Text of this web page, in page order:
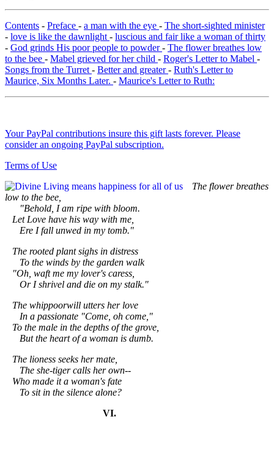
Contents - Preface - a man with the eye - The short-sighted minister
- love is like the dawnlight - luscious and fair like a woman of thirty
- God grinds His poor people to powder- The flower breathes low
to the bee - Mabel grieved for her child - Roger's Letter to Mabel -
Songs from the Turret - Better and greater- Ruth's Letter to
Maurice, Six Months Later. - Maurice's Letter to Ruth:
Your PayPal contributions insure this gift lasts forever. Please
consider an ongoing PayPal subscription.
Terms of Use
The flower breathes
low to the bee,
"Behold, I am ripe with bloom.
Let Love have his way with me,
Ere I fall unwed in my tomb."
The rooted plant sighs in distress
To the winds by the garden walk
"Oh, waft me my lover's caress,
Or I shrivel and die on my stalk."
The whippoorwill utters her love
In a passionate "Come, oh come,"
To the male in the depths of the grove,
But the heart of a woman is dumb.
The lioness seeks her mate,
The she-tiger calls her own--
Who made it a woman's fate
To sit in the silence alone?
VI.